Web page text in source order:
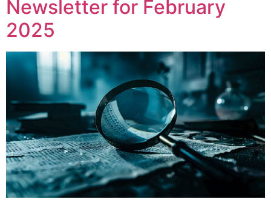
Newsletter for February
2025